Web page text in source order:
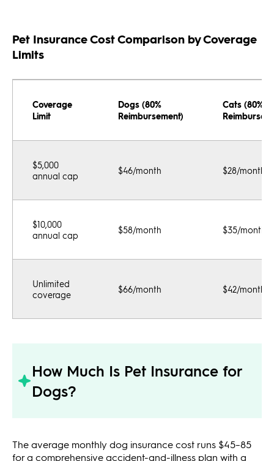
Pet Insurance Cost Comparison by Coverage
Limits
Coverage
Limit
Dogs (80%
Reimbursement)
Cats (80%
$5,000
annual cap
$46/month $28/month
$10,000
annual cap
$58/month $35/month
Unlimited
coverage
$66/month $42/month
How Much Is Pet Insurance for
Dogs?
The average monthly dog insurance cost runs $45–85
for a comprehensive accident-and-illness plan with a